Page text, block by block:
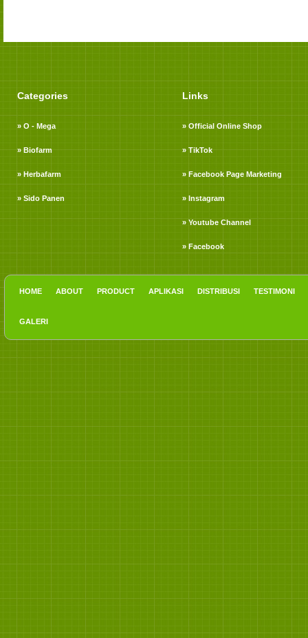
Categories
» O - Mega
» Biofarm
» Herbafarm
» Sido Panen
Links
» Official Online Shop
» TikTok
» Facebook Page Marketing
» Instagram
» Youtube Channel
» Facebook
HOME ABOUT PRODUCT APLIKASI DISTRIBUSI TESTIMONI
GALERI